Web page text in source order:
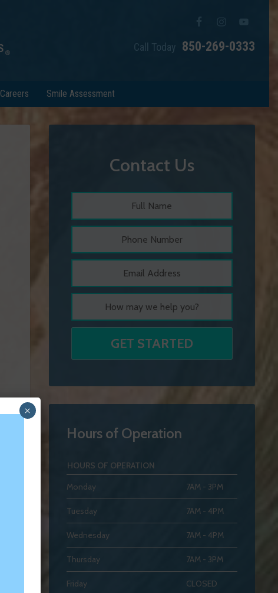
Call Today 850-269-0333
Careers Smile Assessment
Contact Us
Hours of Operation
HOURS OF OPERATION
Monday
7AM - 3PM
Tuesday 7AM - 4PM
Wednesday 7AM - 4PM
Thursday 7AM - 3PM
Friday CLOSED
×